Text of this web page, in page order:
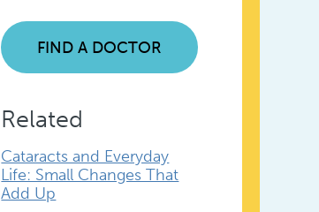
FIND A DOCTOR
Related
Cataracts and Everyday
Life: Small Changes That
Add Up